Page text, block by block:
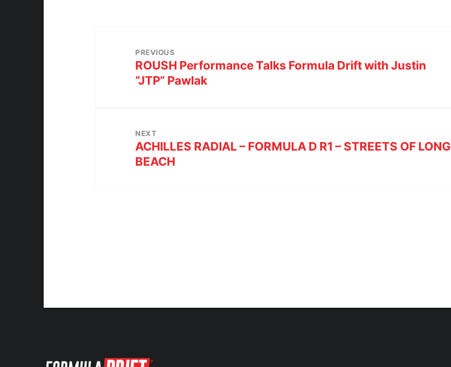
PREVIOUS
ROUSH Performance Talks Formula Drift with Justin
“JTP” Pawlak
NEXT
ACHILLES RADIAL – FORMULA D R1 – STREETS OF LONG
BEACH